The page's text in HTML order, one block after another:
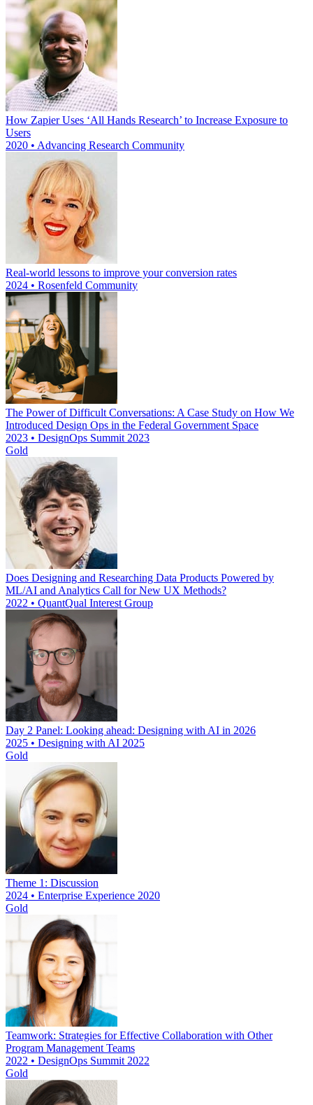
How Zapier Uses ‘All Hands Research’ to Increase Exposure to
Users
2020 • Advancing Research Community
Real-world lessons to improve your conversion rates
2024 • Rosenfeld Community
The Power of Difficult Conversations: A Case Study on How We
Introduced Design Ops in the Federal Government Space
2023 • DesignOps Summit 2023
Gold
Does Designing and Researching Data Products Powered by
ML/AI and Analytics Call for New UX Methods?
2022 • QuantQual Interest Group
Day 2 Panel: Looking ahead: Designing with AI in 2026
2025 • Designing with AI 2025
Gold
Theme 1: Discussion
2024 • Enterprise Experience 2020
Gold
Teamwork: Strategies for Effective Collaboration with Other
Program Management Teams
2022 • DesignOps Summit 2022
Gold